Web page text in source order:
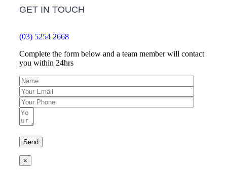
GET IN TOUCH
(03) 5254 2668
Complete the form below and a team member will contact
you within 24hrs
×